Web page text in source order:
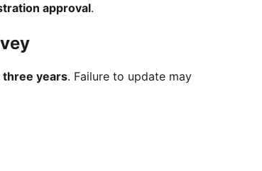
approval.
three years. Failure to update may